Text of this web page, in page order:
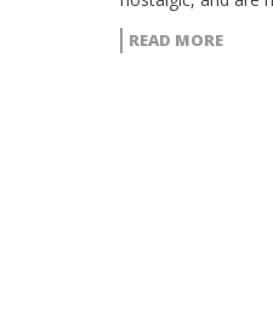
READ MORE